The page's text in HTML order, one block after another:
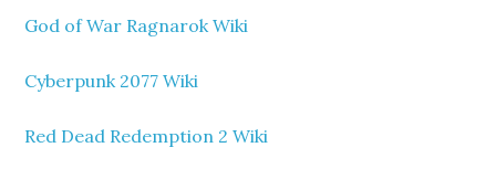
God of War Ragnarok Wiki
Cyberpunk 2077 Wiki
Red Dead Redemption 2 Wiki